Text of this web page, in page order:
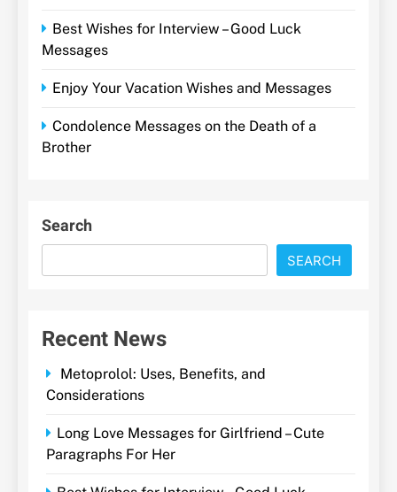
Best Wishes for Interview – Good Luck
Messages
Enjoy Your Vacation Wishes and Messages
Condolence Messages on the Death of a
Brother
Search
SEARCH
Recent News
Metoprolol: Uses, Benefits, and
Considerations
Long Love Messages for Girlfriend – Cute
Paragraphs For Her